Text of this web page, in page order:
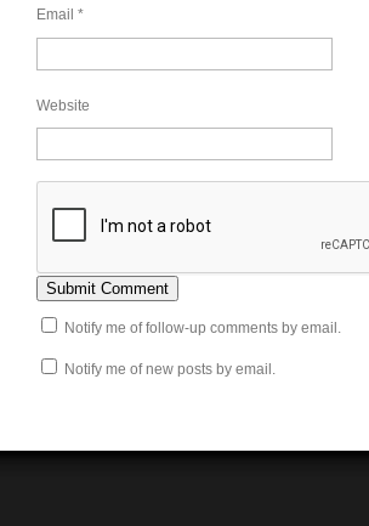
Email *
Website
Notify me of follow-up comments by email.
Notify me of new posts by email.